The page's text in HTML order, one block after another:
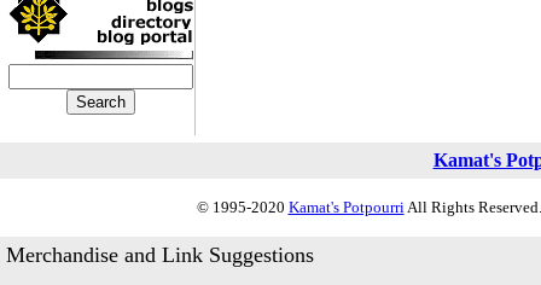
Kamat's
© 1995-2020 Kamat's PotpourriAll Rights
Merchandise and Link Suggestions